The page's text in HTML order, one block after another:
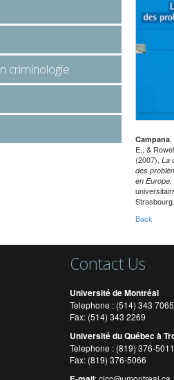
Campana,
E., &
(2007), La
des
en Europe.
Strasbourg.
Back
criminologie
Contact Us
Université de Montréal
Telephone : (514) 343 7065
Fax: (514) 343 2269
Université du Québec à
Telephone : (819) 376-
Fax: (819) 376-5066